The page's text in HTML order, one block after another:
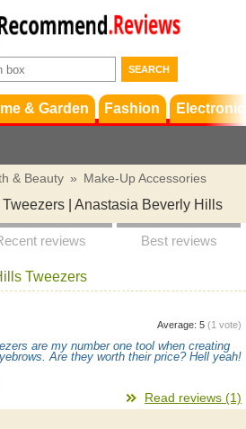
Terms &
Conditions
Support
& Garden Fashion
& Beauty » Make-Up Accessories
| Anastasia Beverly Hills
reviews Best reviews
Tweezers
Average: 5 (1 vote)
are my number one tool when creating
Are they worth their price? Hell yeah!
Read reviews (1)